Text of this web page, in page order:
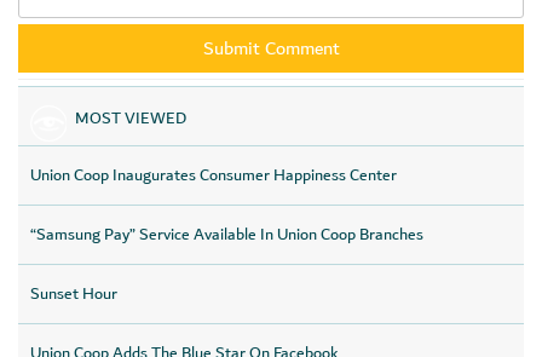
MOST VIEWED
Union Coop Inaugurates Consumer Happiness Center
“Samsung Pay” Service Available In Union Coop Branches
Sunset Hour